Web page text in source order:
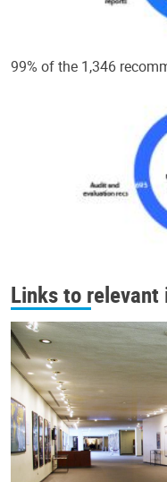
99% of the 1,346
Links to